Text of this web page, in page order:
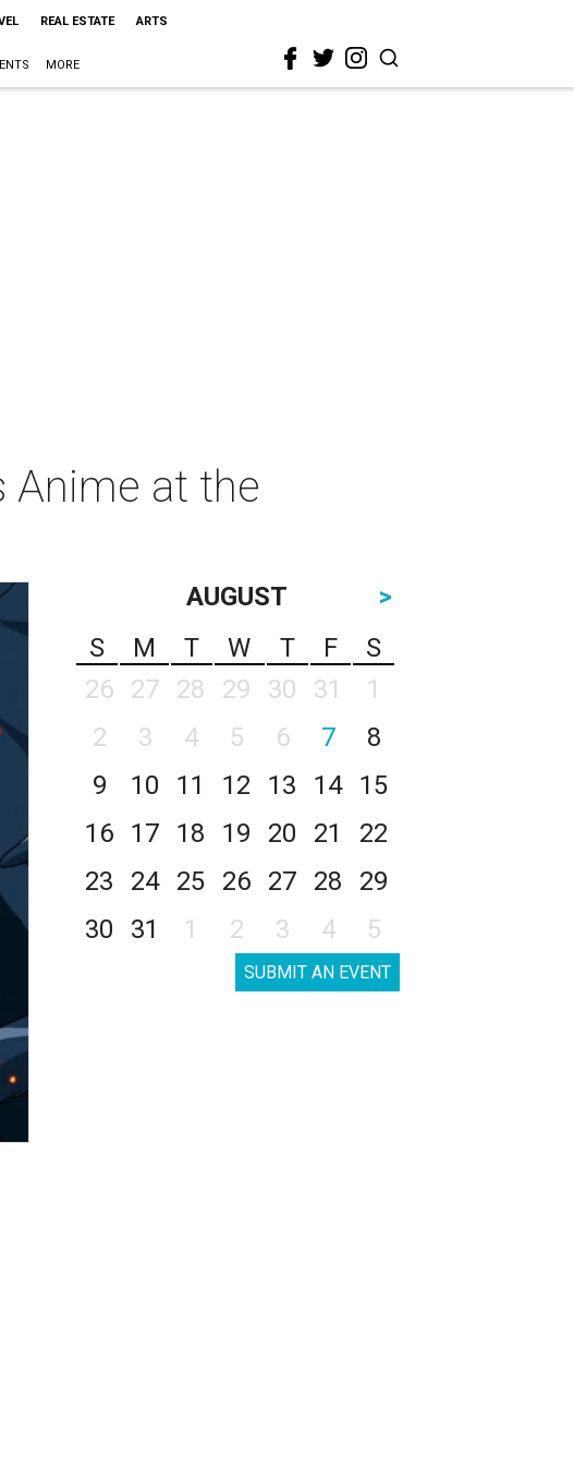
REAL ESTATE ARTS
MORE
Anime at the
AUGUST
>
S
M T W T F
S
26
27 28 29 30 31
1
2
3 4 5 6 7
8
9
10 11 12 13 14
15
16
17 18 19 20 21
22
23
24 25 26 27 28
29
30
31 1 2 3 4 5
SUBMIT AN EVENT